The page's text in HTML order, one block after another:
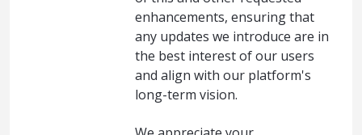
enhancements, ensuring that
any updates we introduce are in
the best interest of our users
and align with our platform's
long-term vision.